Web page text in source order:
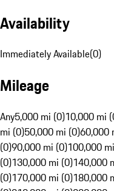
Availability
Immediately Available(0)
Mileage
Any5,000 mi (0)10,000 mi
mi (0)50,000 mi (0)60,000
(0)90,000 mi (0)100,000
(0)130,000 mi (0)140,000
(0)170,000 mi (0)180,000